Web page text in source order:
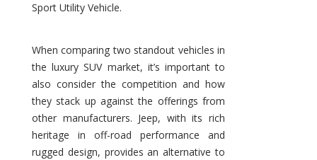
Sport Utility Vehicle.
When comparing two standout vehicles in
the luxury SUV market, it’s important to
also consider the competition and how
they stack up against the offerings from
other manufacturers. Jeep, with its rich
heritage in off-road performance and
rugged design, provides an alternative to